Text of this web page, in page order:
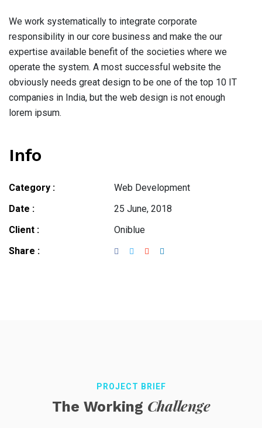
We work systematically to integrate corporate
responsibility in our core business and make the our
expertise available benefit of the societies where we
operate the system. A most successful website the
obviously needs great design to be one of the top 10 IT
companies in India, but the web design is not enough
lorem ipsum.
Info
Category :
Web Development
Date :
25 June, 2018
Client :
Oniblue
Share :
PROJECT BRIEF
The Working Challenge